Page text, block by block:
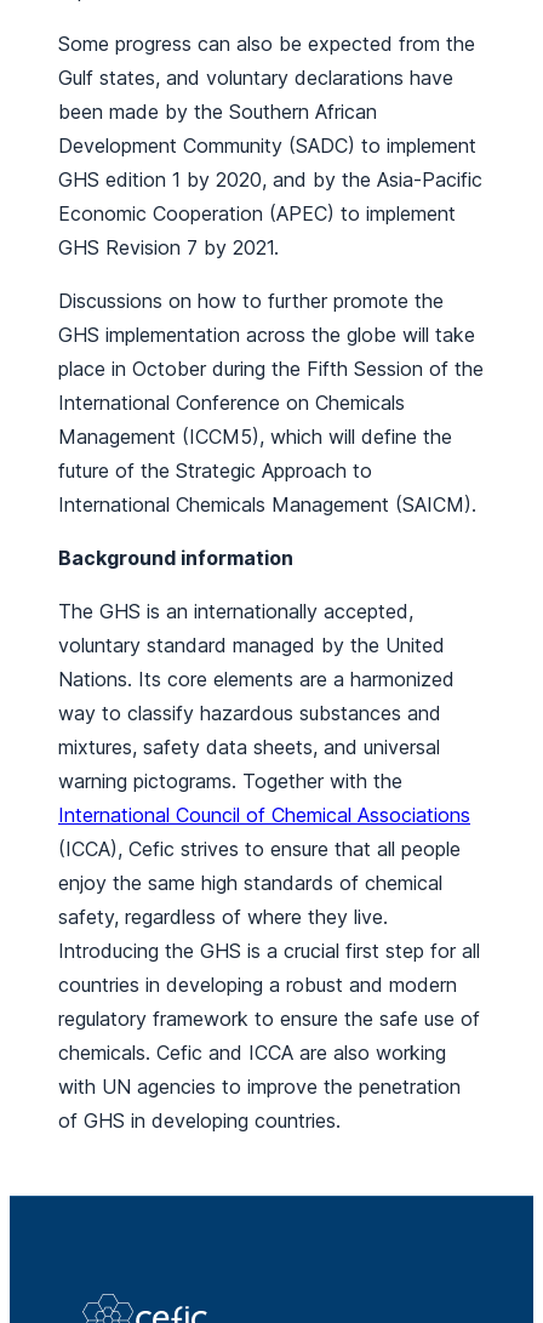
Some progress can also be expected from the
Gulf states, and voluntary declarations have
been made by the Southern African
Development Community (SADC) to implement
GHS edition 1 by 2020, and by the Asia-Pacific
Economic Cooperation (APEC) to implement
GHS Revision 7 by 2021.
Discussions on how to further promote the
GHS implementation across the globe will take
place in October during the Fifth Session of the
International Conference on Chemicals
Management (ICCM5), which will define the
future of the Strategic Approach to
International Chemicals Management (SAICM).
Background information
The GHS is an internationally accepted,
voluntary standard managed by the United
Nations. Its core elements are a harmonized
way to classify hazardous substances and
mixtures, safety data sheets, and universal
warning pictograms. Together with the
International Council of Chemical Associations
(ICCA), Cefic strives to ensure that all people
enjoy the same high standards of chemical
safety, regardless of where they live.
Introducing the GHS is a crucial first step for all
countries in developing a robust and modern
regulatory framework to ensure the safe use of
chemicals. Cefic and ICCA are also working
with UN agencies to improve the penetration
of GHS in developing countries.